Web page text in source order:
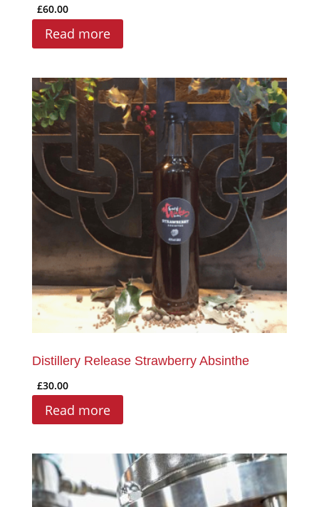
£60.00
Read more
Distillery Release Strawberry Absinthe
£30.00
Read more